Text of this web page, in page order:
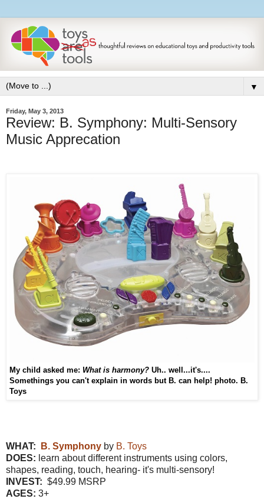
▼
Friday, May 3, 2013
Review: B. Symphony: Multi-Sensory
Music Apprecation
My child asked me: What is harmony? Uh.. well...it's....
Somethings you can't explain in words butB. can help! photo. B.
Toys
WHAT: B. Symphony by B. Toys
DOES: learn about different instruments using colors,
shapes, reading, touch, hearing- it's multi-sensory!
INVEST: $49.99 MSRP
AGES: 3+